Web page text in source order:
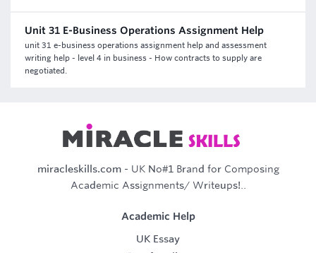
Unit 31 E-Business Operations Assignment Help
unit 31 e-business operations assignment help and assessment
writing help - level 4 in business - How contracts to supply are
negotiated.
miracleskills.com- UK No#1 Brand for Composing
Academic Assignments/ Writeups!..
Academic Help
UK Essay